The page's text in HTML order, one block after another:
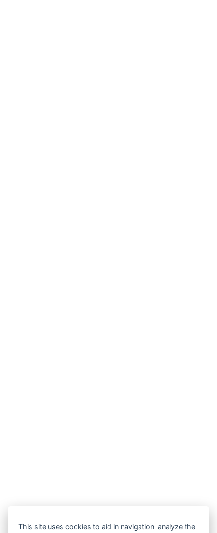
This site uses cookies to aid in navigation, analyze the